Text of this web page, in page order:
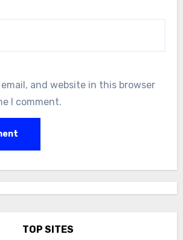
and website in this browser
I comment.
TOP SITES